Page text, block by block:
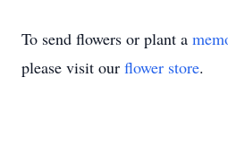
To send flowers or plant a
please visit our flower store.